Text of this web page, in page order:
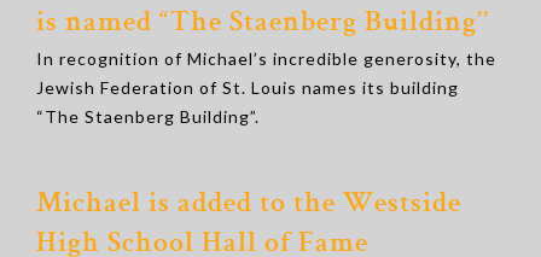
is named “The Staenberg Building’’
In recognition of Michael’s incredible generosity, the
Jewish Federation of St. Louis names its building
“The Staenberg Building”.
Michael is added to the Westside
High School Hall of Fame